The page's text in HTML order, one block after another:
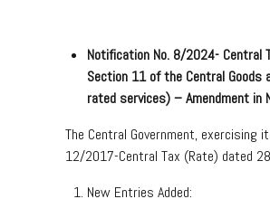
Notification No. 8/2024- Central
Section 11 of the Central Goods
rated services) – Amendment
The Central Government, exercising
12/2017-Central Tax (Rate) dated
New Entries Added: